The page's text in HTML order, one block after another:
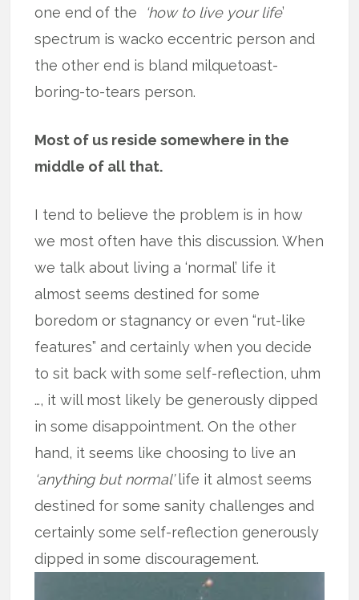
one end of the
‘how to live your life’
spectrum is wacko eccentric person and
the other end is bland milquetoast-
boring-to-tears person.
Most of us reside somewhere in the
middle of all that.
I tend to believe the problem is in how
we most often have this discussion. When
we talk about living a ‘normal’ life it
almost seems destined for some
boredom or stagnancy or even “rut-like
features” and certainly when you decide
to sit back with some self-reflection, uhm
…, it will most likely be generously dipped
in some disappointment. On the other
hand, it seems like choosing to live an
‘anything but normal’life it almost seems
destined for some sanity challenges and
certainly some self-reflection generously
dipped in some discouragement.